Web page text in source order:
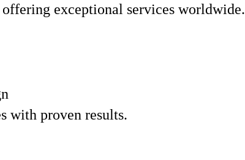
exceptional services worldwide.
with proven results.